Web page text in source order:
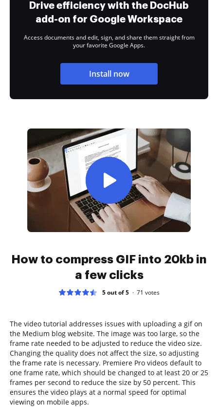
Drive efficiency with the DocHub
add-on for Google Workspace
Access documents and edit, sign, and share them straight from
your favorite Google Apps.
Install now
How to compress GIF into 20kb in
a few clicks
5 out of 5 71 votes
The video tutorial addresses issues with uploading a gif on
the Medium blog website. The image was too large, so the
frame rate needed to be adjusted to reduce the video size.
Changing the quality does not affect the size, so adjusting
the frame rate is necessary. Premiere Pro videos default to
one frame rate, which should be changed to at least 20 or 25
frames per second to reduce the size by 50 percent. This
ensures the video plays at a normal speed for optimal
viewing on mobile apps.